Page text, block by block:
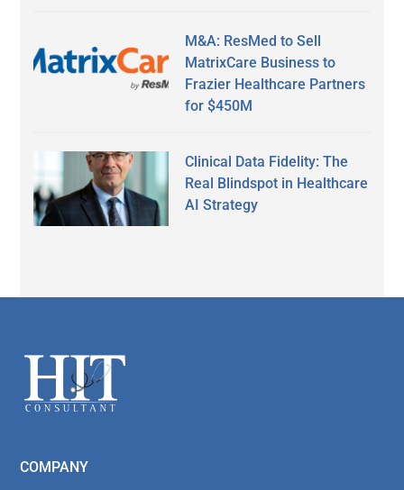
M&A: ResMed to Sell
MatrixCare Business to
Frazier Healthcare Partners
for $450M
Clinical Data Fidelity: The
Real Blindspot in Healthcare
AI Strategy
Footer
COMPANY